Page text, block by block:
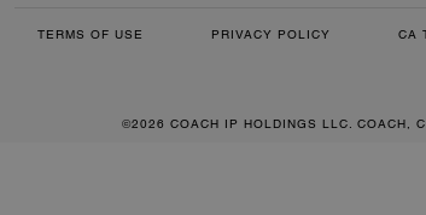
TERMS OF USE PRIVACY POLICY CA
©2026 COACH IP HOLDINGS LLC. COACH,